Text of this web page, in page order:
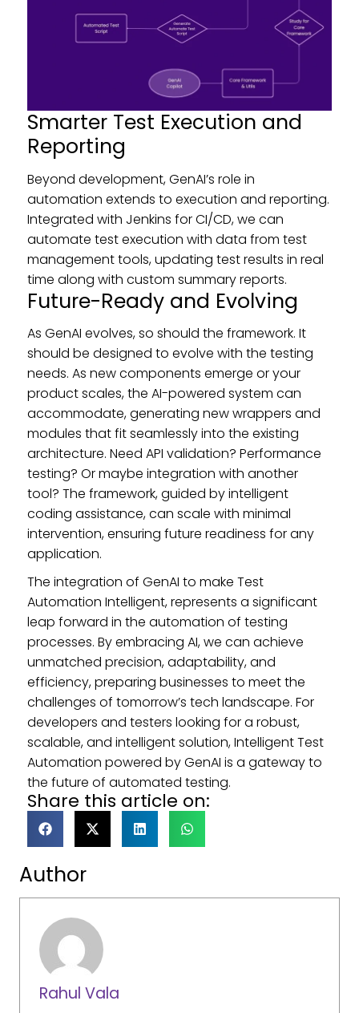
Smarter Test Execution and
Reporting
Beyond development, GenAI’s role in
automation extends to execution and reporting.
Integrated with Jenkins for CI/CD, we can
automate test execution with data from test
management tools, updating test results in real
time along with custom summary reports.
Future-Ready and Evolving
As GenAI evolves, so should the framework. It
should be designed to evolve with the testing
needs. As new components emerge or your
product scales, the AI-powered system can
accommodate, generating new wrappers and
modules that fit seamlessly into the existing
architecture. Need API validation? Performance
testing? Or maybe integration with another
tool? The framework, guided by intelligent
coding assistance, can scale with minimal
intervention, ensuring future readiness for any
application.
The integration of GenAI to make Test
Automation Intelligent, represents a significant
leap forward in the automation of testing
processes. By embracing AI, we can achieve
unmatched precision, adaptability, and
efficiency, preparing businesses to meet the
challenges of tomorrow’s tech landscape. For
developers and testers looking for a robust,
scalable, and intelligent solution, Intelligent Test
Automation powered by GenAI is a gateway to
the future of automated testing.
Share this article on:
Author
Rahul Vala